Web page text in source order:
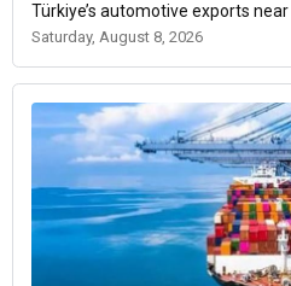
Türkiye’s automotive exports
Saturday, August 8, 2026